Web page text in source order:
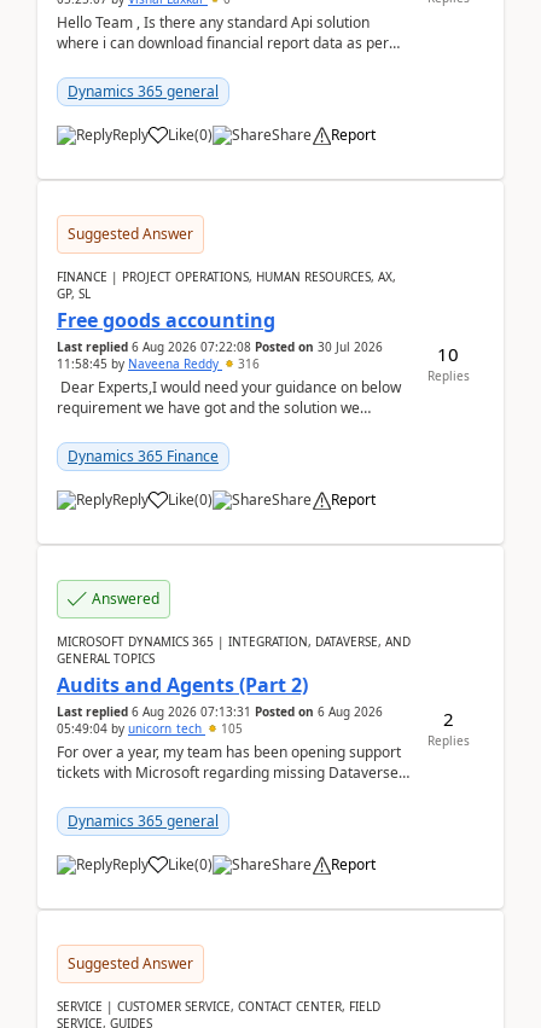
Hello Team , Is there any standard Api solution
where i can download financial report data as per
Dynamics 365 general
Reply Like(0) Share Report
Suggested Answer
FINANCE | PROJECT OPERATIONS, HUMAN RESOURCES, AX,
GP, SL
Free goods accounting
Last replied 6 Aug 2026 07:22:08 Posted on 30 Jul 2026
11:58:45 by Naveena Reddy 316
Dear Experts,I would need your guidance on below
requirement we have got and the solution we
standa...
Dynamics 365 Finance
Reply Like(0) Share Report
10
Replies
Answered
MICROSOFT DYNAMICS 365 | INTEGRATION, DATAVERSE, AND
GENERAL TOPICS
Audits and Agents (Part 2)
Last replied 6 Aug 2026 07:13:31 Posted on 6 Aug 2026
05:49:04 by unicorn_tech 105
For over a year, my team has been opening support
tickets with Microsoft regarding missing Dataverse
tickets:2605030050000490260...
Dynamics 365 general
Reply Like(0) Share Report
2
Replies
Suggested Answer
SERVICE | CUSTOMER SERVICE, CONTACT CENTER, FIELD
SERVICE, GUIDES